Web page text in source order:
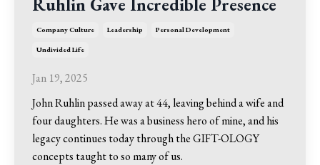
Ruhlin Gave Incredible Presence
Company Culture Leadership Personal Development
Undivided Life
Jan 19, 2025
John Ruhlin passed away at 44, leaving behind a wife and
four daughters. He was a business hero of mine, and his
legacy continues today through the GIFT-OLOGY
concepts taught to so many of us.